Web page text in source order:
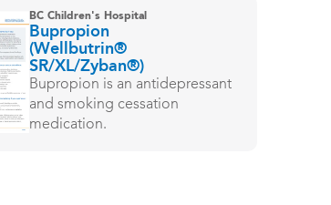
BC Children's Hospital
Bupropion
(Wellbutrin®
SR/XL/Zyban®)
Bupropion is an antidepressant
and smoking cessation
medication.